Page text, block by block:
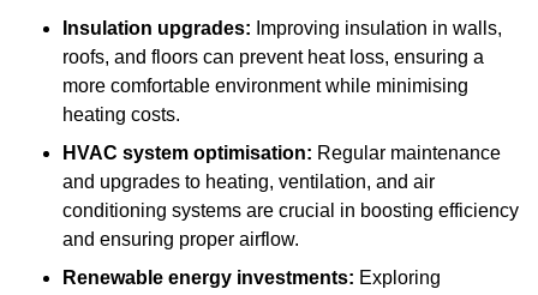
Insulation upgrades: Improving insulation in walls,
roofs, and floors can prevent heat loss, ensuring a
more comfortable environment while minimising
heating costs.
HVAC system optimisation: Regular maintenance
and upgrades to heating, ventilation, and air
conditioning systems are crucial in boosting efficiency
and ensuring proper airflow.
Renewable energy investments: Exploring